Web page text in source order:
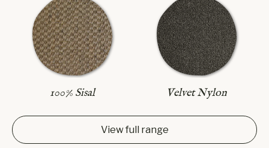
100% Sisal Velvet Nylon
View full range